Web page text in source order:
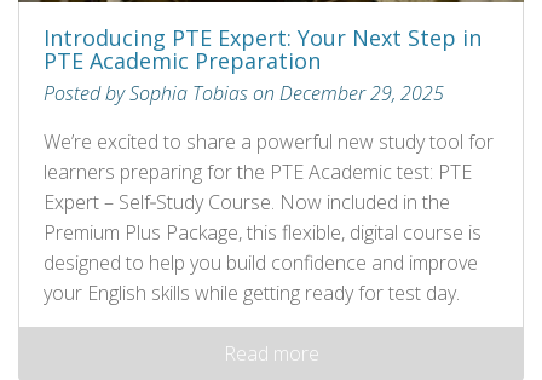
Introducing PTE Expert: Your Next Step in
PTE Academic Preparation
Posted by Sophia Tobias on December 29, 2025
We’re excited to share a powerful new study tool for
learners preparing for the PTE Academic test: PTE
Expert – Self‑Study Course. Now included in the
Premium Plus Package, this flexible, digital course is
designed to help you build confidence and improve
your English skills while getting ready for test day.
Read more